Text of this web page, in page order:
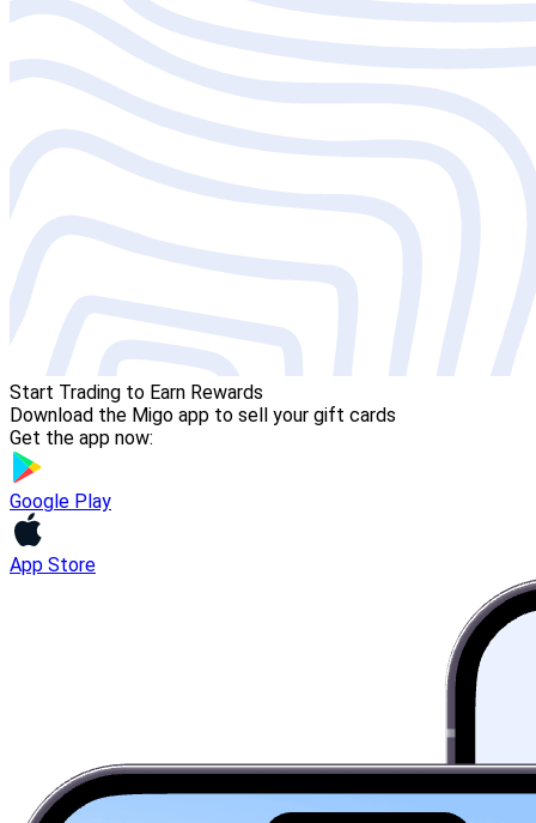
Start Trading to Earn Rewards
Download the Migo app to sell your gift cards
Get the app now:
Google Play
App Store